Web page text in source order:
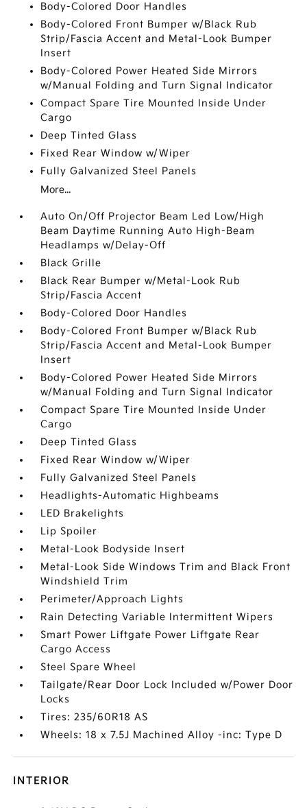
Body-Colored Door Handles
Body-Colored Front Bumper w/Black Rub
Strip/Fascia Accent and Metal-Look Bumper
Insert
Body-Colored Power Heated Side Mirrors
w/Manual Folding and Turn Signal Indicator
Compact Spare Tire Mounted Inside Under
Cargo
Deep Tinted Glass
Fixed Rear Window w/Wiper
Fully Galvanized Steel Panels
More...
Auto On/Off Projector Beam Led Low/High
Beam Daytime Running Auto High-Beam
Headlamps w/Delay-Off
Black Grille
Black Rear Bumper w/Metal-Look Rub
Strip/Fascia Accent
Body-Colored Door Handles
Body-Colored Front Bumper w/Black Rub
Strip/Fascia Accent and Metal-Look Bumper
Insert
Body-Colored Power Heated Side Mirrors
w/Manual Folding and Turn Signal Indicator
Compact Spare Tire Mounted Inside Under
Cargo
Deep Tinted Glass
Fixed Rear Window w/Wiper
Fully Galvanized Steel Panels
Headlights-Automatic Highbeams
LED Brakelights
Lip Spoiler
Metal-Look Bodyside Insert
Metal-Look Side Windows Trim and Black Front
Windshield Trim
Perimeter/Approach Lights
Rain Detecting Variable Intermittent Wipers
Smart Power Liftgate Power Liftgate Rear
Cargo Access
Steel Spare Wheel
Tailgate/Rear Door Lock Included w/Power Door
Locks
Tires: 235/60R18 AS
Wheels: 18 x 7.5J Machined Alloy -inc: Type D
INTERIOR